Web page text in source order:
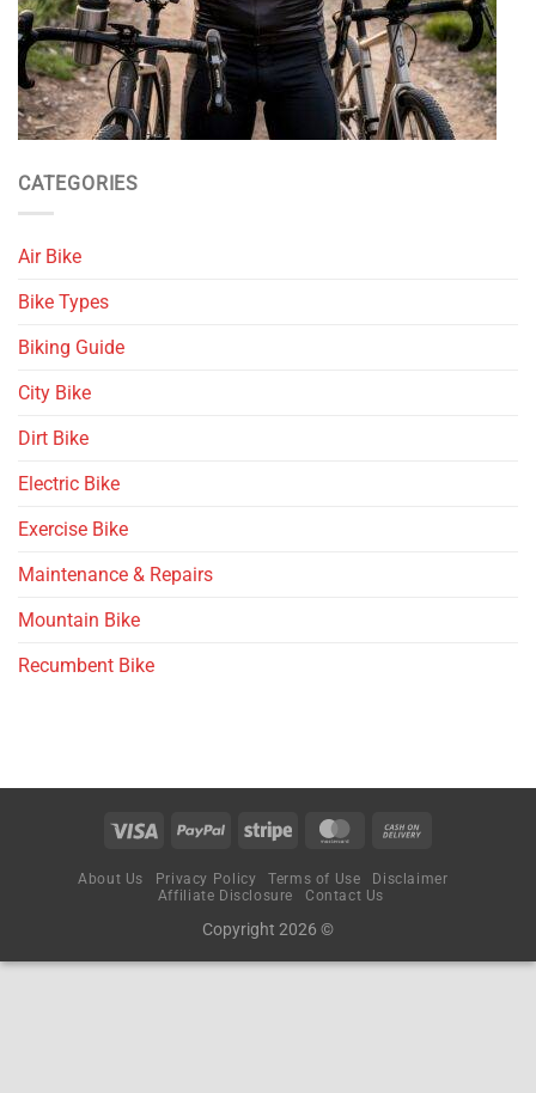
CATEGORIES
Air Bike
Bike Types
Biking Guide
City Bike
Dirt Bike
Electric Bike
Exercise Bike
Maintenance & Repairs
Mountain Bike
Recumbent Bike
About Us Privacy Policy Terms of Use
Disclaimer
Affiliate Disclosure
Contact Us
Copyright 2026 ©